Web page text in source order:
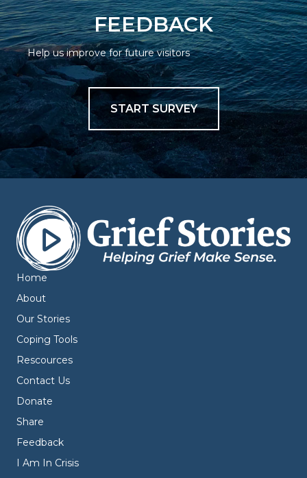
FEEDBACK
Help us improve for future visitors
START SURVEY
Home
About
Our Stories
Coping Tools
Rescources
Contact Us
Donate
Share
Feedback
I Am In Crisis